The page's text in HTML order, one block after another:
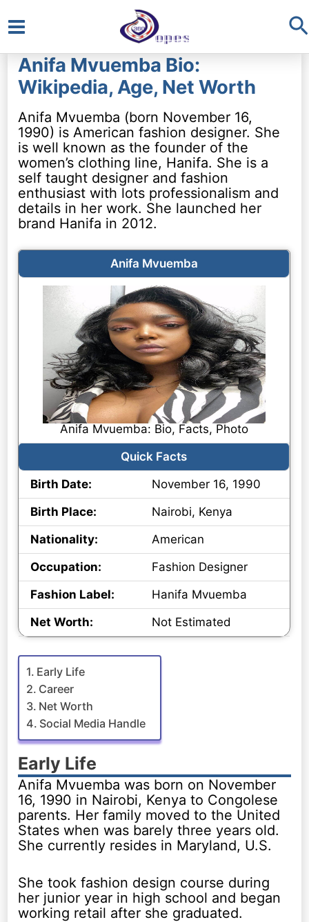
Main
Menu
Anifa Mvuemba Bio:
Wikipedia, Age, Net Worth
Anifa Mvuemba (born November 16,
1990) is American fashion designer. She
is well known as the founder of the
women’s clothing line, Hanifa. She is a
self taught designer and fashion
enthusiast with lots professionalism and
details in her work. She launched her
brand Hanifa in 2012.
Anifa Mvuemba
Anifa Mvuemba: Bio, Facts, Photo
Quick Facts
Birth Date:
November 16, 1990
Birth Place:
Nairobi, Kenya
Nationality:
American
Occupation:
Fashion Designer
Fashion Label:
Hanifa Mvuemba
Net Worth:
Not Estimated
Early Life
Career
Net Worth
Social Media Handle
Early Life
Anifa Mvuemba was born on November
16, 1990 in Nairobi, Kenya to Congolese
parents. Her family moved to the United
States when was barely three years old.
She currently resides in Maryland, U.S.
She took fashion design course during
her junior year in high school and began
working retail after she graduated.